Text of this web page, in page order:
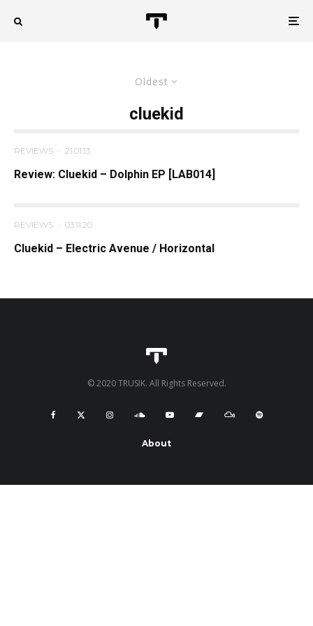
Oldest
cluekid
REVIEWS · 21.01.13
Review: Cluekid – Dolphin EP [LAB014]
REVIEWS · 03.11.20
Cluekid – Electric Avenue / Horizontal
© 2020 TRUSIK. All Rights Reserved.
About